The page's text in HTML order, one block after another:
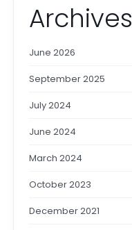
Archives
June 2026
September 2025
July 2024
June 2024
March 2024
October 2023
December 2021